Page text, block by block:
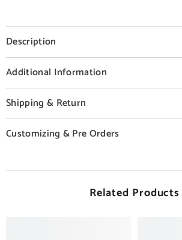
Description
Additional Information
Shipping & Return
Customizing & Pre Orders
Related Products